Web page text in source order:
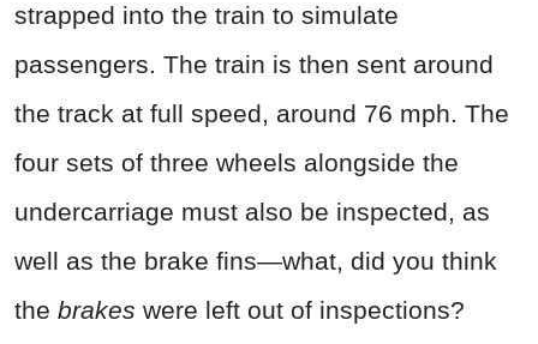
strapped into the train to simulate
passengers. The train is then sent around
the track at full speed, around 76 mph. The
four sets of three wheels alongside the
undercarriage must also be inspected, as
well as the brake fins—what, did you think
the brakes were left out of inspections?